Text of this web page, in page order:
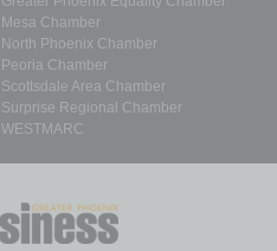
Mesa Chamber
North Phoenix Chamber
Peoria Chamber
Scottsdale Area Chamber
Surprise Regional Chamber
WESTMARC